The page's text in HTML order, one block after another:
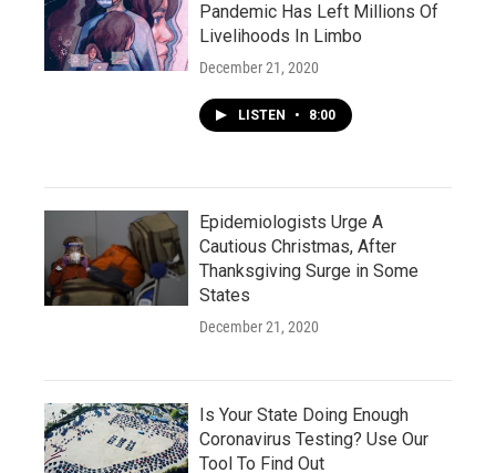
Pandemic Has Left Millions Of
Livelihoods In Limbo
December 21, 2020
LISTEN • 8:00
Epidemiologists Urge A
Cautious Christmas, After
Thanksgiving Surge in Some
States
December 21, 2020
Is Your State Doing Enough
Coronavirus Testing? Use Our
Tool To Find Out